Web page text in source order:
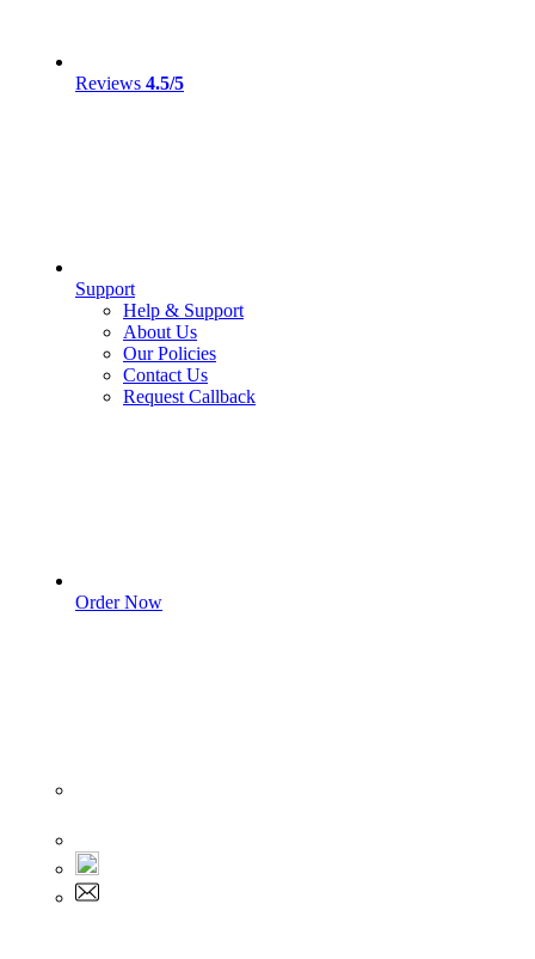
Reviews 4.5/5
Support
Help & Support
About Us
Our Policies
Contact Us
Request Callback
Order Now